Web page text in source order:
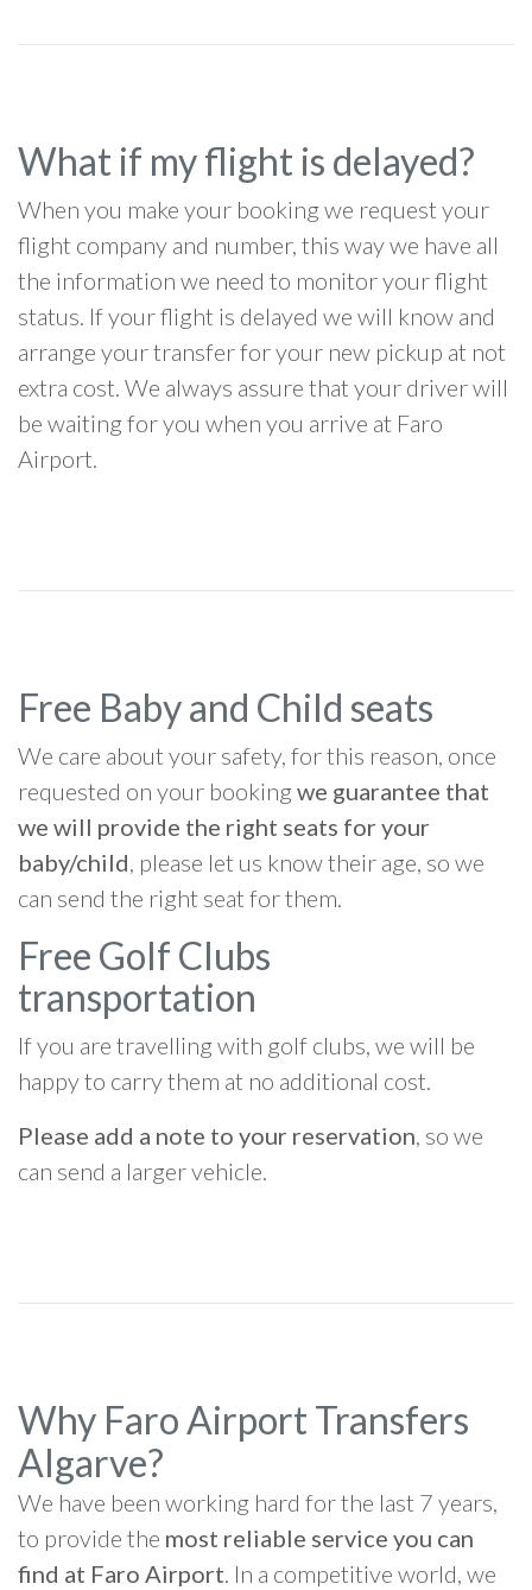
What if my flight is delayed?
When you make your booking we request your
flight company and number, this way we have all
the information we need to monitor your flight
status. If your flight is delayed we will know and
arrange your transfer for your new pickup at not
extra cost. We always assure that your driver will
be waiting for you when you arrive at Faro
Airport.
Free Baby and Child seats
We care about your safety, for this reason, once
requested on your bookingwe guarantee that
we will provide the right seats for your
baby/child, please let us know their age, so we
can send the right seat for them.
Free Golf Clubs
transportation
If you are travelling with golf clubs, we will be
happy to carry them at no additional cost.
Please add a note to your reservation, so we
can send a larger vehicle.
Why Faro Airport Transfers
Algarve?
We have been working hard for the last 7 years,
to provide the most reliable service you can
find at Faro Airport. In a competitive world, we